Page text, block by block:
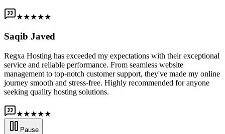
★★★★★
Saqib Javed
Regxa Hosting has exceeded my expectations with their exceptional
service and reliable performance. From seamless website
management to top-notch customer support, they've made my online
journey smooth and stress-free. Highly recommended for anyone
seeking quality hosting solutions.
★★★★★
Pause